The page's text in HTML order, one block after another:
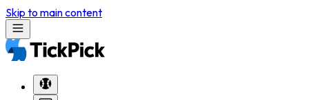
Skip to main content